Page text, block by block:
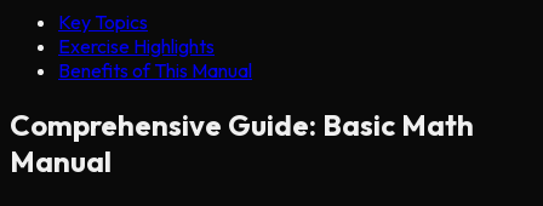
Key Topics
Exercise Highlights
Benefits of This Manual
Comprehensive Guide: Basic Math
Manual